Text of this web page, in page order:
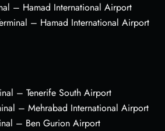
– Hamad International Airport
– Hamad International Airport
– Tenerife South Airport
– Mehrabad International Airport
– Ben Gurion Airport